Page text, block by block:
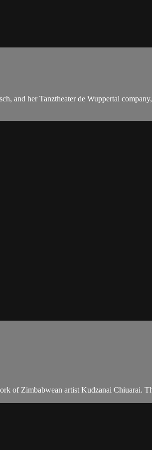
and her Tanztheater de Wuppertal
of Zimbabwean artist Kudzanai Chiuarai.